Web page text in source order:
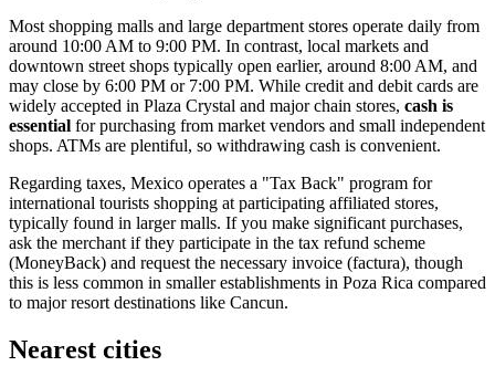
Most shopping malls and large department stores operate daily from
around 10:00 AM to 9:00 PM. In contrast, local markets and
downtown street shops typically open earlier, around 8:00 AM, and
may close by 6:00 PM or 7:00 PM. While credit and debit cards are
widely accepted in Plaza Crystal and major chain stores, cash is
essential for purchasing from market vendors and small independent
shops. ATMs are plentiful, so withdrawing cash is convenient.
Regarding taxes, Mexico operates a "Tax Back" program for
international tourists shopping at participating affiliated stores,
typically found in larger malls. If you make significant purchases,
ask the merchant if they participate in the tax refund scheme
(MoneyBack) and request the necessary invoice (factura), though
this is less common in smaller establishments in Poza Rica compared
to major resort destinations like Cancun.
Nearest cities